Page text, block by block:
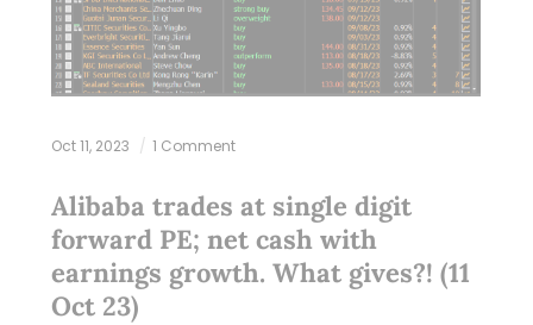
Oct 11, 2023 1 Comment
Alibaba trades at single digit
forward PE; net cash with
earnings growth. What gives?! (11
Oct 23)